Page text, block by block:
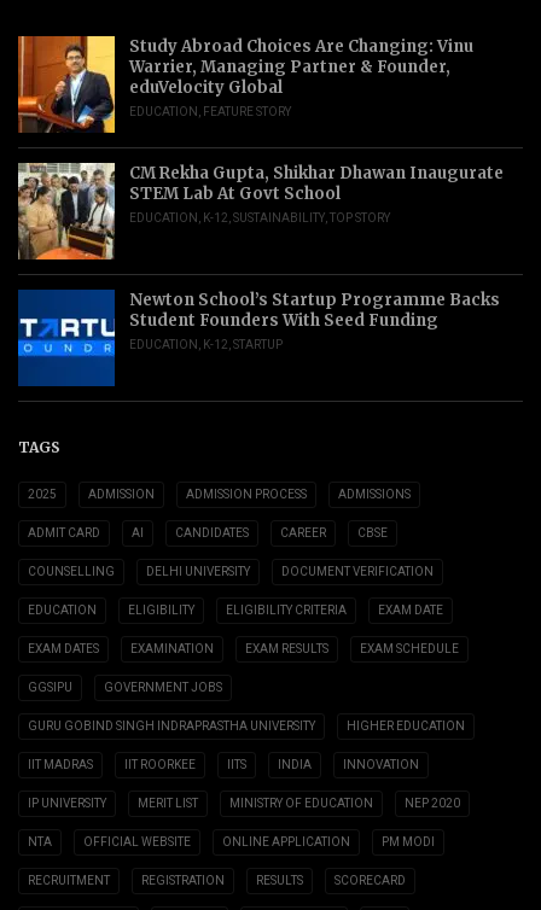
Study Abroad Choices Are Changing: Vinu
Warrier, Managing Partner & Founder,
eduVelocity Global
EDUCATION FEATURE STORY
CM Rekha Gupta, Shikhar Dhawan Inaugurate
STEM Lab At Govt School
EDUCATION K-12 SUSTAINABILITY TOP STORY
Newton School’s Startup Programme Backs
Student Founders With Seed Funding
EDUCATION K-12 STARTUP
TAGS
2025 ADMISSION ADMISSION PROCESS ADMISSIONS
ADMIT CARD AI CANDIDATES CAREER CBSE
COUNSELLING DELHI UNIVERSITY DOCUMENT VERIFICATION
EDUCATION ELIGIBILITY ELIGIBILITY CRITERIA EXAM DATE
EXAM DATES EXAMINATION EXAM RESULTS EXAM SCHEDULE
GGSIPU GOVERNMENT JOBS
GURU GOBIND SINGH INDRAPRASTHA UNIVERSITY HIGHER EDUCATION
IIT MADRAS IIT ROORKEE IITS INDIA INNOVATION
IP UNIVERSITY MERIT LIST MINISTRY OF EDUCATION NEP 2020
NTA OFFICIAL WEBSITE ONLINE APPLICATION PM MODI
RECRUITMENT REGISTRATION RESULTS SCORECARD